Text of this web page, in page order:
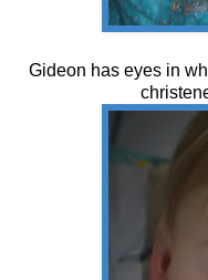
Gideon has eyes in